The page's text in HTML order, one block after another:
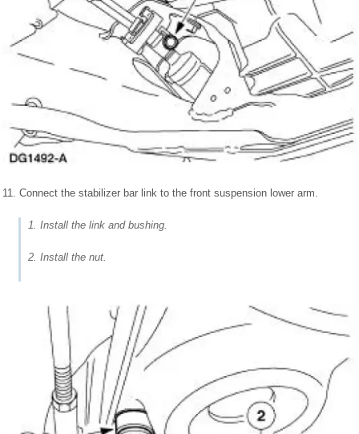
11. Connect the stabilizer bar link to the front suspension lower arm.
1. Install the link and bushing.
2. Install the nut.